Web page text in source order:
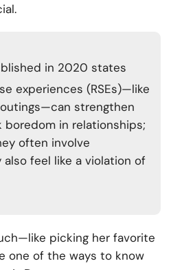
in 2020 states
experiences (RSEs)—like
strengthen
boredom in relationships;
often involve
feel like a violation of
picking her favorite
one of the ways to know